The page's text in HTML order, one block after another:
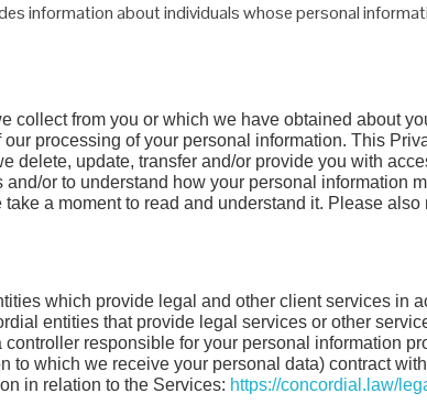
information about individuals whose personal
from you or which we have obtained about
processing of your personal information. This
delete, update, transfer and/or provide you with
or to understand how your personal information
a moment to read and understand it. Please also
which provide legal and other client services in
entities that provide legal services or other
responsible for your personal information
which we receive your personal data) contract
in relation to the Services: https://concordial.law/